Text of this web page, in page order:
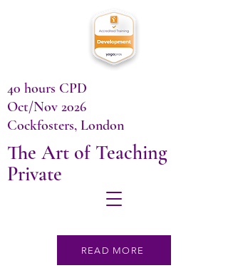
The Art of Teaching
Private
40 hours CPD
Oct/Nov 2026
Cockfosters, London
READ MORE